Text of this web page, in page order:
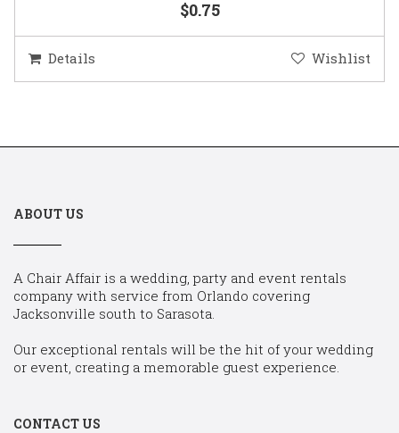
$0.75
Details Wishlist
ABOUT US
A Chair Affair is a wedding, party and event rentals
company with service from Orlando covering
Jacksonville south to Sarasota.
Our exceptional rentals will be the hit of your wedding
or event, creating a memorable guest experience.
CONTACT US